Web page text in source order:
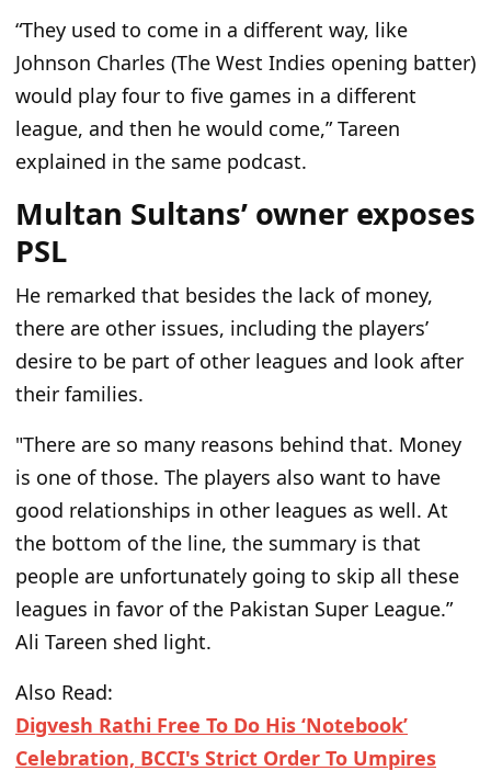
“They used to come in a different way, like
Johnson Charles (The West Indies opening batter)
would play four to five games in a different
league, and then he would come,” Tareen
explained in the same podcast.
Multan Sultans’ owner exposes
PSL
He remarked that besides the lack of money,
there are other issues, including the players’
desire to be part of other leagues and look after
their families.
"There are so many reasons behind that. Money
is one of those. The players also want to have
good relationships in other leagues as well. At
the bottom of the line, the summary is that
people are unfortunately going to skip all these
leagues in favor of the Pakistan Super League.”
Ali Tareen shed light.
Also Read:
Digvesh Rathi Free To Do His ‘Notebook’
Celebration, BCCI's Strict Order To Umpires